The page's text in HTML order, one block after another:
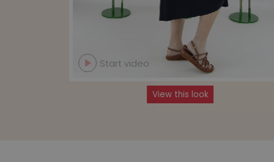
Start video
View this look